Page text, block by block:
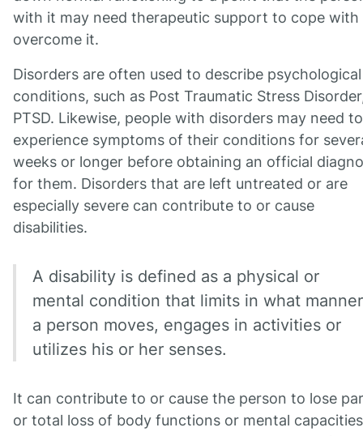
with it may need therapeutic support to cope with
overcome it.
Disorders are often used to describe psychological
conditions, such as Post Traumatic Stress
PTSD. Likewise, people with disorders may need to
experience symptoms of their conditions for
weeks or longer before obtaining an official
for them. Disorders that are left untreated or are
especially severe can contribute to or cause
disabilities.
A disability is defined as a physical or
mental condition that limits in what manner
a person moves, engages in activities or
utilizes his or her senses.
It can contribute to or cause the person to lose
or total loss of body functions or mental